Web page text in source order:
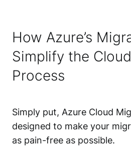
How Azure’s
Simplify the
Process
Simply put, Azure Cloud
designed to make your
as pain-free as possible.